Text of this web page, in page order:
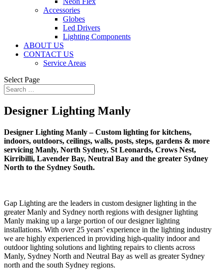
Accessories
Globes
Led Drivers
Lighting Components
ABOUT US
CONTACT US
Service Areas
Select Page
Designer Lighting Manly
Designer Lighting Manly – Custom lighting for kitchens,
indoors, outdoors, ceilings, walls, posts, steps, gardens & more
servicing Manly, North Sydney, St Leonards, Crows Nest,
Kirribilli, Lavender Bay, Neutral Bay and the greater Sydney
North to the Sydney South.
Gap Lighting are the leaders in custom designer lighting in the
greater Manly and Sydney north regions with designer lighting
Manly making up a large portion of our designer lighting
installations. With over 25 years’ experience in the lighting industry
we are highly experienced in providing high-quality indoor and
outdoor lighting solutions and lighting repairs to clients across
Manly, Sydney North and Neutral Bay as well as greater Sydney
north and the south Sydney regions.